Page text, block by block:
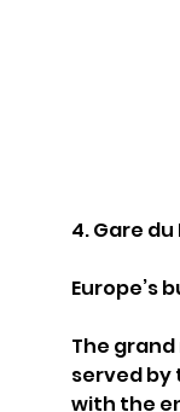
4. Gare du
Europe’s
The
served by
with the